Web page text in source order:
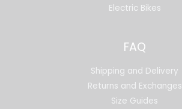
Electric Bikes
FAQ
Shipping and Delivery
Returns and Exchanges
Size Guides